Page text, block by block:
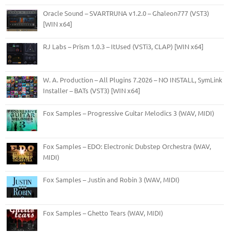
Oracle Sound – SVARTRUNA v1.2.0 – Ghaleon777 (VST3)
[WIN x64]
RJ Labs – Prism 1.0.3 – ItUsed (VSTi3, CLAP) [WIN x64]
W. A. Production – All Plugins 7.2026 – NO INSTALL, SymLink
Installer – BATs (VST3) [WIN x64]
Fox Samples – Progressive Guitar Melodics 3 (WAV, MIDI)
Fox Samples – EDO: Electronic Dubstep Orchestra (WAV,
MIDI)
Fox Samples – Justin and Robin 3 (WAV, MIDI)
Fox Samples – Ghetto Tears (WAV, MIDI)